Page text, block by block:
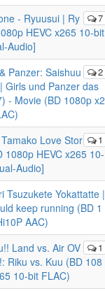
7
- Ryuusui | Ry
HEVC x265 10-bit
Audio]
2
Panzer: Saishuu
Girls und Panzer das
- Movie (BD 1080p x2
1
Love Stor
1080p HEVC x265 10-
Audio]
Tsuzukete Yokattatte |
keep running (BD 1
AAC)
1
Land vs. Air OV
Riku vs. Kuu (BD 108
10-bit FLAC)